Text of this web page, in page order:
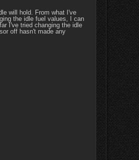
will hold. From what I've
the idle fuel values, I can
I've tried changing the idle
off hasn't made any